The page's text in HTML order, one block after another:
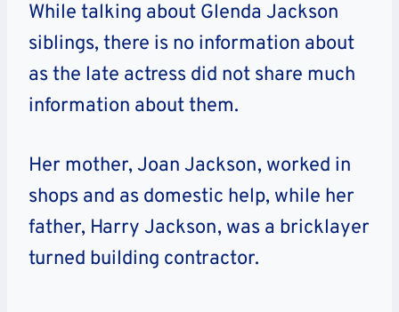
While talking about Glenda Jackson
siblings, there is no information about
as the late actress did not share much
information about them.
Her mother, Joan Jackson, worked in
shops and as domestic help, while her
father, Harry Jackson, was a bricklayer
turned building contractor.